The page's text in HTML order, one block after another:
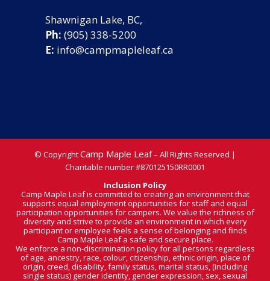
Shawnigan Lake, BC,
Ph: (905) 338-5200
E: info@campmapleleaf.ca
© CopyrightCamp Maple Leaf– All Rights Reserved |
Charitable number#870125150RR0001
Inclusion Policy
Camp Maple Leaf is committed to creating an environment that
supports equal employment opportunities for staff and equal
participation opportunities for campers. We value the richness of
diversity and strive to provide an environment in which every
participant or employee feels a sense of belonging and finds
Camp Maple Leaf a safe and secure place.
We enforce a non-discrimination policy for all persons regardless
of age, ancestry, race, colour, citizenship, ethnic origin, place of
origin, creed, disability, family status, marital status, (including
single status) gender identity, gender expression, sex, sexual